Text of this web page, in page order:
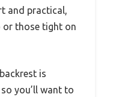
and practical,
or those tight on
is
you’ll want to